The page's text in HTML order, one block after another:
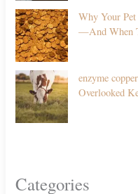
Why Your
—And When
enzyme
Overlooked
Categories